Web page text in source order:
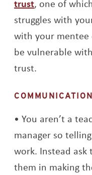
trust, one of
struggles with
with your
be vulnerable
trust.
COMMUNICATION
You aren’t a
manager so
work. Instead
them in making